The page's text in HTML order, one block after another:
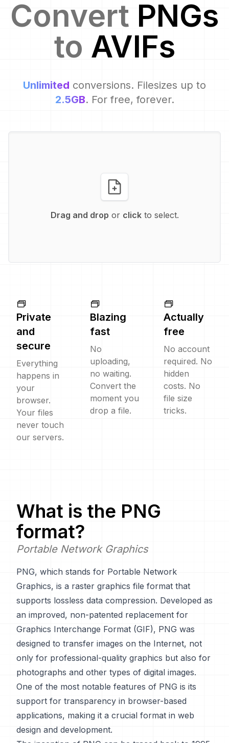
Convert PNGs
to AVIFs
Unlimited conversions. Filesizes up to
2.5GB. For free, forever.
Drag and drop or clickto select.
Private
and
secure
Everything
happens in
your
browser.
Your files
never touch
our servers.
Blazing
fast
No
uploading,
no waiting.
Convert the
moment you
drop a file.
Actually
free
No account
required. No
hidden
costs. No
file size
tricks.
What is the PNG
format?
Portable Network Graphics
PNG, which stands for Portable Network
Graphics, is a raster graphics file format that
supports lossless data compression. Developed as
an improved, non-patented replacement for
Graphics Interchange Format (GIF), PNG was
designed to transfer images on the Internet, not
only for professional-quality graphics but also for
photographs and other types of digital images.
One of the most notable features of PNG is its
support for transparency in browser-based
applications, making it a crucial format in web
design and development.